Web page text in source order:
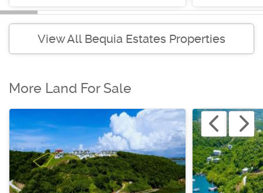
View All Bequia Estates Properties
More Land For Sale